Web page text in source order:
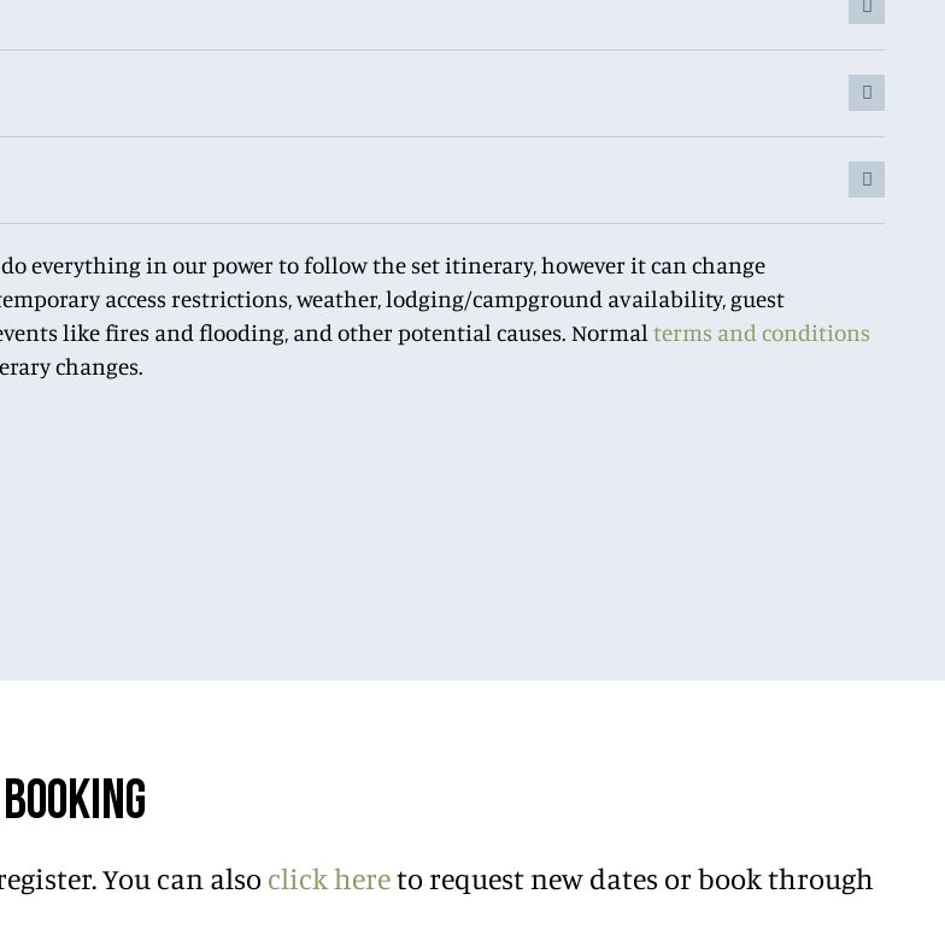
do everything in our power to follow the set itinerary, however it can change
access restrictions, weather, lodging/campground availability, guest
like fires and flooding, and other potential causes. Normal terms and conditions
changes.
You can also click hereto request new dates or book through